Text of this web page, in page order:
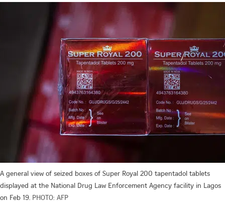
A general view of seized boxes of Super Royal 200 tapentadol tablets
displayed at the National Drug Law Enforcement Agency facility in Lagos
on Feb 19. PHOTO: AFP